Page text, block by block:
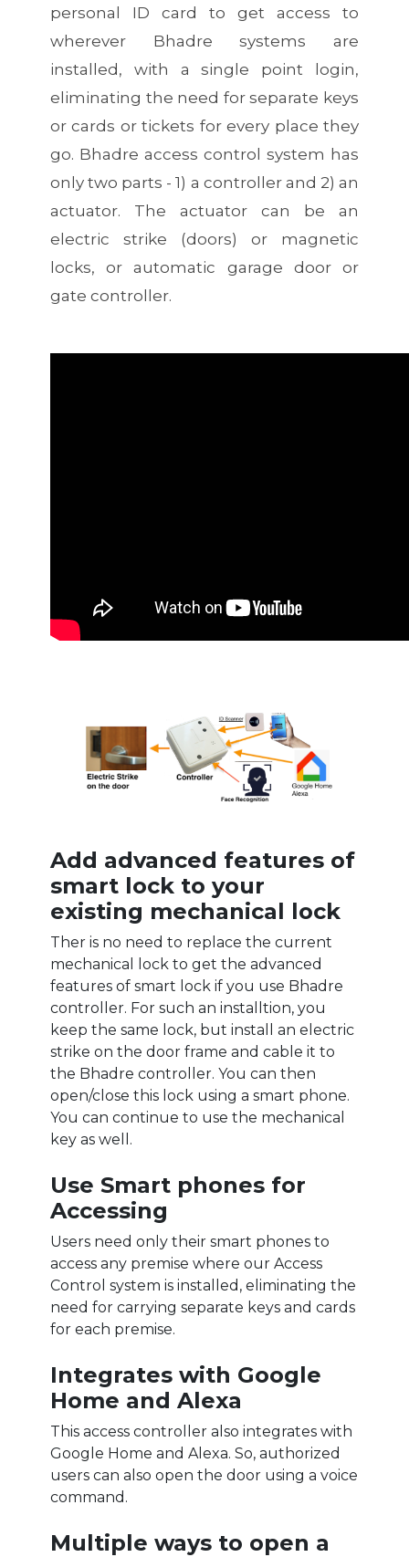
personal ID card to get access to
wherever Bhadre systems are
installed, with a single point login,
eliminating the need for separate keys
or cards or tickets for every place they
go. Bhadre access control system has
only two parts - 1) a controller and 2) an
actuator. The actuator can be an
electric strike (doors) or magnetic
locks, or automatic garage door or
gate controller.
Add advanced features of
smart lock to your
existing mechanical lock
Ther is no need to replace the current
mechanical lock to get the advanced
features of smart lock if you use Bhadre
controller. For such an installtion, you
keep the same lock, but install an electric
strike on the door frame and cable it to
the Bhadre controller. You can then
open/close this lock using a smart phone.
You can continue to use the mechanical
key as well.
Use Smart phones for
Accessing
Users need only their smart phones to
access any premise where our Access
Control system is installed, eliminating the
need for carrying separate keys and cards
for each premise.
Integrates with Google
Home and Alexa
This access controller also integrates with
Google Home and Alexa. So, authorized
users can also open the door using a voice
command.
Multiple ways to open a